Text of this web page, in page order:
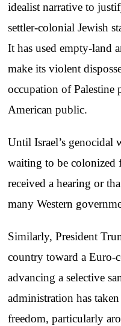
idealist narrative to
settler-colonial Jewish
It has used empty-land
make its violent
occupation of Palestine
American public.
Until Israel’s genocidal
waiting to be colonized
received a hearing or
many Western
Similarly, President
country toward a Euro-
advancing a selective
administration has
freedom, particularly